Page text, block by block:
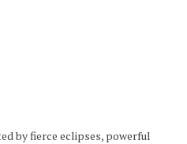
by fierce eclipses, powerful